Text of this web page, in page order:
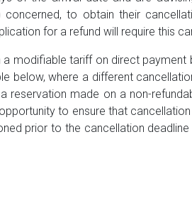
to obtain their
for a refund will require this
modifiable tariff on direct
below, where a different
made on a non-
to ensure that
prior to the cancellation